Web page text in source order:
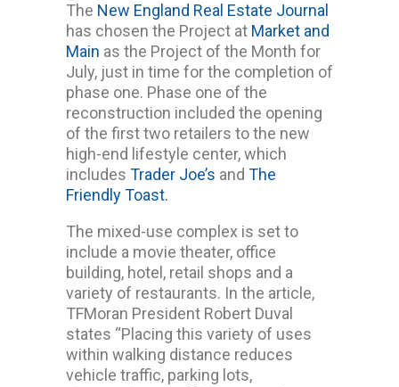
The New England Real Estate Journal
has chosen the Project at Market and
Main as the Project of the Month for
July, just in time for the completion of
phase one. Phase one of the
reconstruction included the opening
of the first two retailers to the new
high-end lifestyle center, which
includes Trader Joe’s and The
Friendly Toast.
The mixed-use complex is set to
include a movie theater, office
building, hotel, retail shops and a
variety of restaurants. In the article,
TFMoran President Robert Duval
states “Placing this variety of uses
within walking distance reduces
vehicle traffic, parking lots,